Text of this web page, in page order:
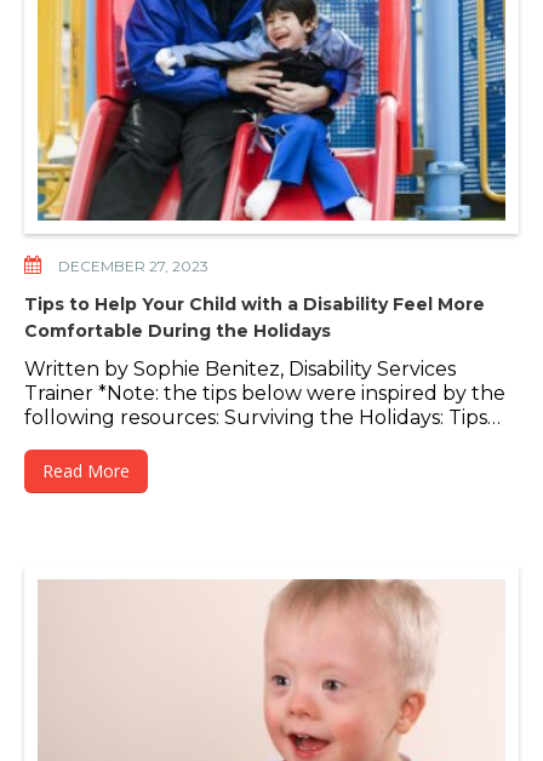
DECEMBER 27, 2023
Tips to Help Your Child with a Disability Feel More
Comfortable During the Holidays
Written by Sophie Benitez, Disability Services
Trainer *Note: the tips below were inspired by the
following resources: Surviving the Holidays: Tips…
Read More